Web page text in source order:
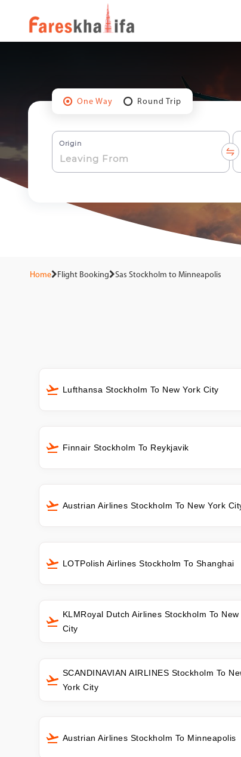
One Way Round Trip
Origin
Home Flight Booking Sas Stockholm to Minneapolis
Lufthansa Stockholm To New York City
Finnair Stockholm To Reykjavik
Austrian Airlines Stockholm To New York
LOTPolish Airlines Stockholm To Shanghai
KLMRoyal Dutch Airlines Stockholm To New
City
SCANDINAVIAN AIRLINES Stockholm To
York City
Austrian Airlines Stockholm To Minneapolis